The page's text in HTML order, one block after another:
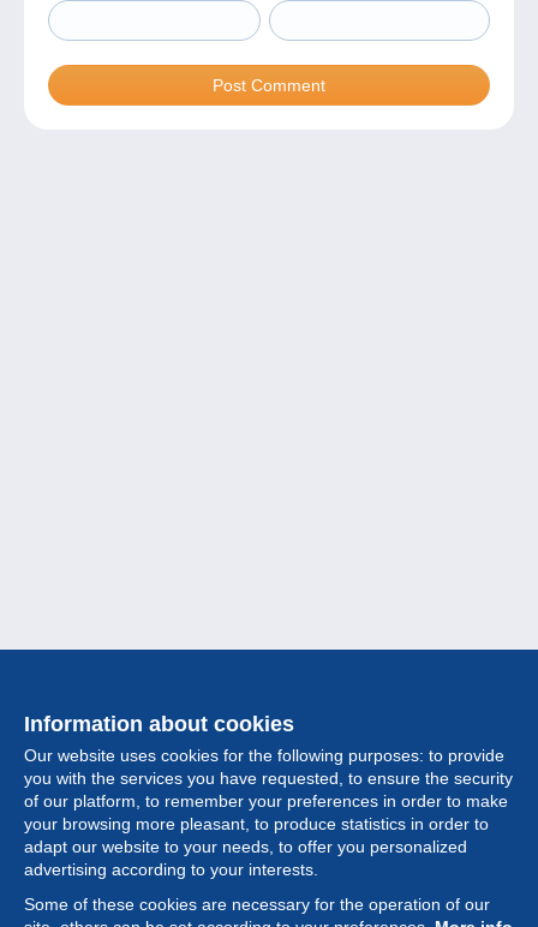
Information about cookies
Our website uses cookies for the following purposes: to provide
you with the services you have requested, to ensure the security
of our platform, to remember your preferences in order to make
your browsing more pleasant, to produce statistics in order to
adapt our website to your needs, to offer you personalized
advertising according to your interests.
Some of these cookies are necessary for the operation of our
Collection